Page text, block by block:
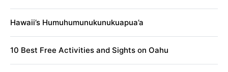
Hawaii’s Humuhumunukunukuapua’a
10 Best Free Activities and Sights on Oahu